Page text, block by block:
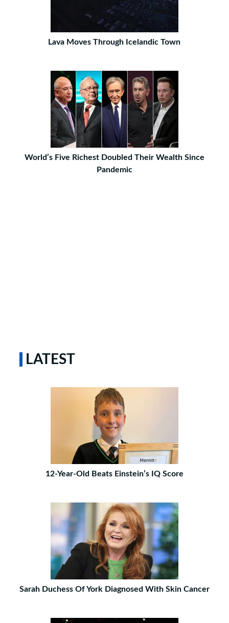
Lava Moves Through Icelandic Town
World’s Five Richest Doubled Their Wealth Since
Pandemic
LATEST
12-Year-Old Beats Einstein’s IQ Score
Sarah Duchess Of York Diagnosed With Skin Cancer